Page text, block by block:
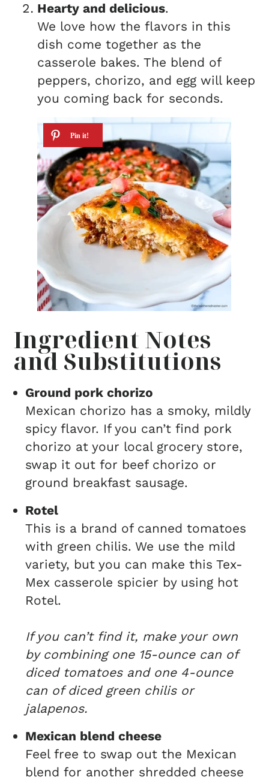
Hearty and delicious.
We love how the flavors in this
dish come together as the
casserole bakes. The blend of
peppers, chorizo, and egg will keep
you coming back for seconds.
Ingredient Notes
and Substitutions
Ground pork chorizo
Mexican chorizo has a smoky, mildly
spicy flavor. If you can’t find pork
chorizo at your local grocery store,
swap it out for beef chorizo or
ground breakfast sausage.
Rotel
This is a brand of canned tomatoes
with green chilis. We use the mild
variety, but you can make this Tex-
Mex casserole spicier by using hot
Rotel.
If you can’t find it, make your own
by combining one 15-ounce can of
diced tomatoes and one 4-ounce
can of diced green chilis or
jalapenos.
Mexican blend cheese
Feel free to swap out the Mexican
blend for another shredded cheese